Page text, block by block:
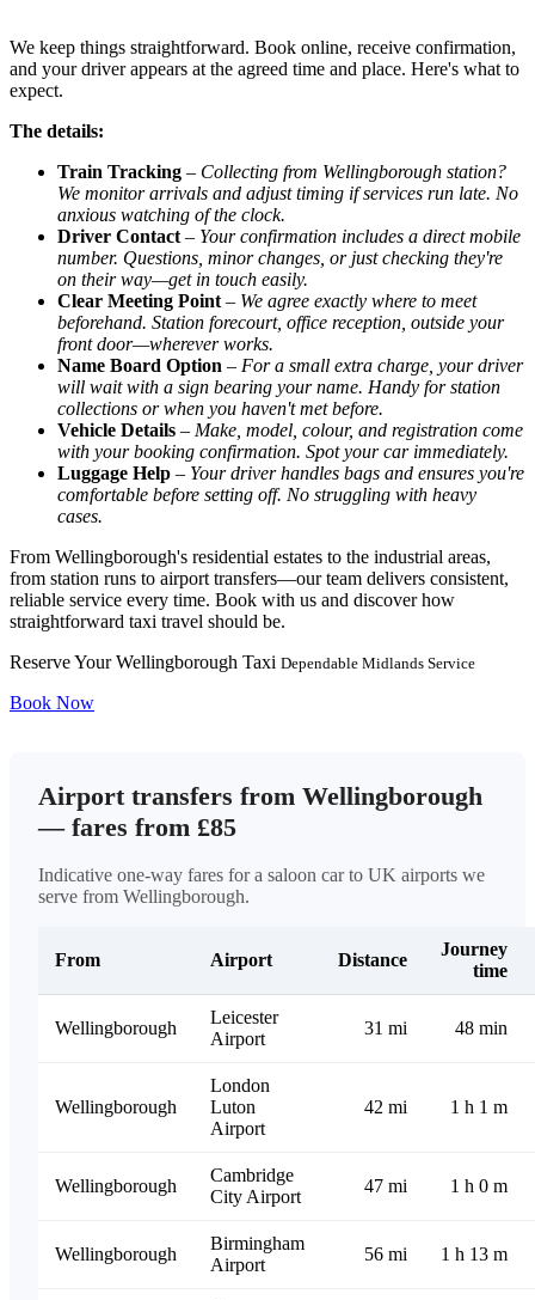
We keep things straightforward. Book online, receive confirmation,
and your driver appears at the agreed time and place. Here's what to
expect.
The details:
Train Tracking – Collecting from Wellingborough station?
We monitor arrivals and adjust timing if services run late. No
anxious watching of the clock.
Driver Contact – Your confirmation includes a direct mobile
number. Questions, minor changes, or just checking they're
on their way—get in touch easily.
Clear Meeting Point – We agree exactly where to meet
beforehand. Station forecourt, office reception, outside your
front door—wherever works.
Name Board Option – For a small extra charge, your driver
will wait with a sign bearing your name. Handy for station
collections or when you haven't met before.
Vehicle Details – Make, model, colour, and registration come
with your booking confirmation. Spot your car immediately.
Luggage Help – Your driver handles bags and ensures you're
comfortable before setting off. No struggling with heavy
cases.
From Wellingborough's residential estates to the industrial areas,
from station runs to airport transfers—our team delivers consistent,
reliable service every time. Book with us and discover how
straightforward taxi travel should be.
Reserve Your Wellingborough Taxi Dependable Midlands Service
Book Now
Airport transfers from Wellingborough
— fares from £85
Indicative one-way fares for a saloon car to UK airports we
serve from Wellingborough.
From Airport Distance
Journey
time
Wellingborough
Leicester
Airport
31 mi 48 min
Wellingborough
London
Luton
Airport
42 mi 1 h 1 m
Wellingborough
Cambridge
City Airport
47 mi 1 h 0 m
Wellingborough
Birmingham
Airport
56 mi 1 h 13 m